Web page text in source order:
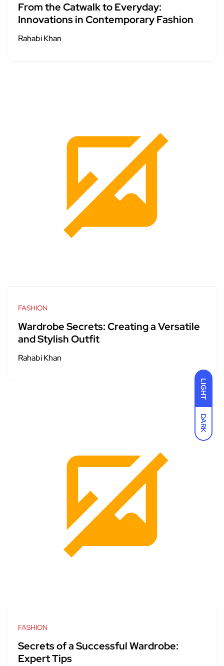
LIGHT
DARK
From the Catwalk to Everyday:
Innovations in Contemporary Fashion
Rahabi Khan
FASHION
Wardrobe Secrets: Creating a Versatile
and Stylish Outfit
Rahabi Khan
FASHION
Secrets of a Successful Wardrobe:
Expert Tips